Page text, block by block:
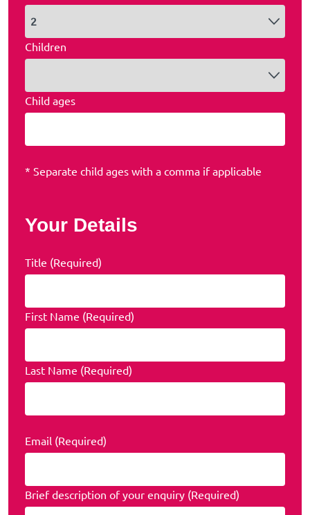
Children
Child ages
* Separate child ages with a comma if applicable
Your Details
Title (Required)
First Name (Required)
Last Name (Required)
Email (Required)
Brief description of your enquiry (Required)